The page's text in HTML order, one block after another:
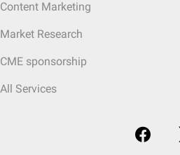
Content Marketing
Market Research
CME sponsorship
All Services